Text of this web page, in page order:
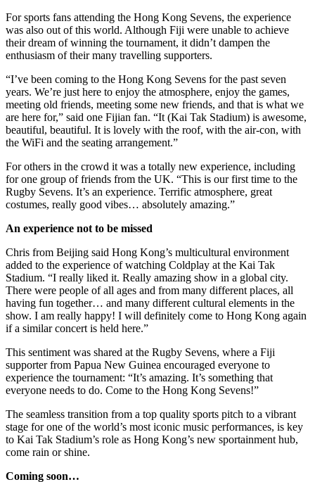
For sports fans attending the Hong Kong Sevens, the experience
was also out of this world. Although Fiji were unable to achieve
their dream of winning the tournament, it didn’t dampen the
enthusiasm of their many travelling supporters.
“I’ve been coming to the Hong Kong Sevens for the past seven
years. We’re just here to enjoy the atmosphere, enjoy the games,
meeting old friends, meeting some new friends, and that is what we
are here for,” said one Fijian fan. “It (Kai Tak Stadium) is awesome,
beautiful, beautiful. It is lovely with the roof, with the air-con, with
the WiFi and the seating arrangement.”
For others in the crowd it was a totally new experience, including
for one group of friends from the UK. “This is our first time to the
Rugby Sevens. It’s an experience. Terrific atmosphere, great
costumes, really good vibes… absolutely amazing.”
An experience not to be missed
Chris from Beijing said Hong Kong’s multicultural environment
added to the experience of watching Coldplay at the Kai Tak
Stadium. “I really liked it. Really amazing show in a global city.
There were people of all ages and from many different places, all
having fun together… and many different cultural elements in the
show. I am really happy! I will definitely come to Hong Kong again
if a similar concert is held here.”
This sentiment was shared at the Rugby Sevens, where a Fiji
supporter from Papua New Guinea encouraged everyone to
experience the tournament: “It’s amazing. It’s something that
everyone needs to do. Come to the Hong Kong Sevens!”
The seamless transition from a top quality sports pitch to a vibrant
stage for one of the world’s most iconic music performances, is key
to Kai Tak Stadium’s role as Hong Kong’s new sportainment hub,
come rain or shine.
Coming soon…